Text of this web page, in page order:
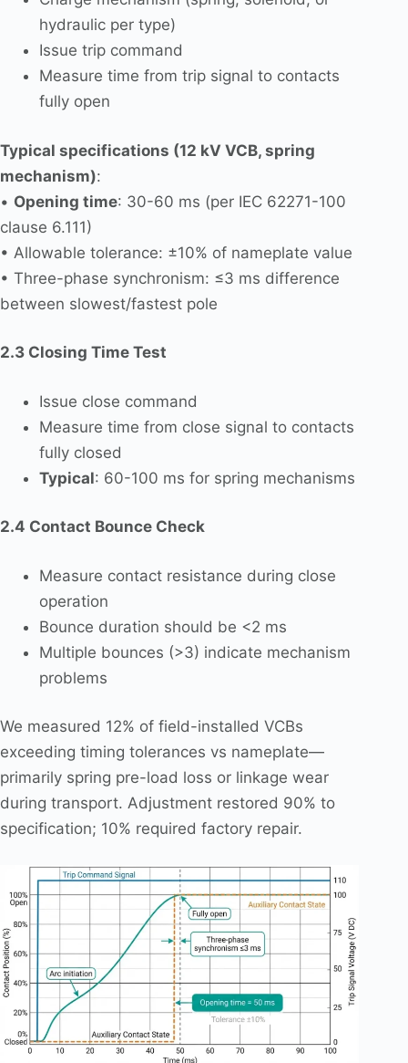
hydraulic per type)
Issue trip command
Measure time from trip signal to contacts
fully open
Typical specifications (12 kV VCB, spring
mechanism):
• Opening time: 30-60 ms (per IEC 62271-100
clause 6.111)
• Allowable tolerance: ±10% of nameplate value
• Three-phase synchronism: ≤3 ms difference
between slowest/fastest pole
2.3 Closing Time Test
Issue close command
Measure time from close signal to contacts
fully closed
Typical: 60-100 ms for spring mechanisms
2.4 Contact Bounce Check
Measure contact resistance during close
operation
Bounce duration should be <2 ms
Multiple bounces (>3) indicate mechanism
problems
We measured 12% of field-installed VCBs
exceeding timing tolerances vs nameplate—
primarily spring pre-load loss or linkage wear
during transport. Adjustment restored 90% to
specification; 10% required factory repair.